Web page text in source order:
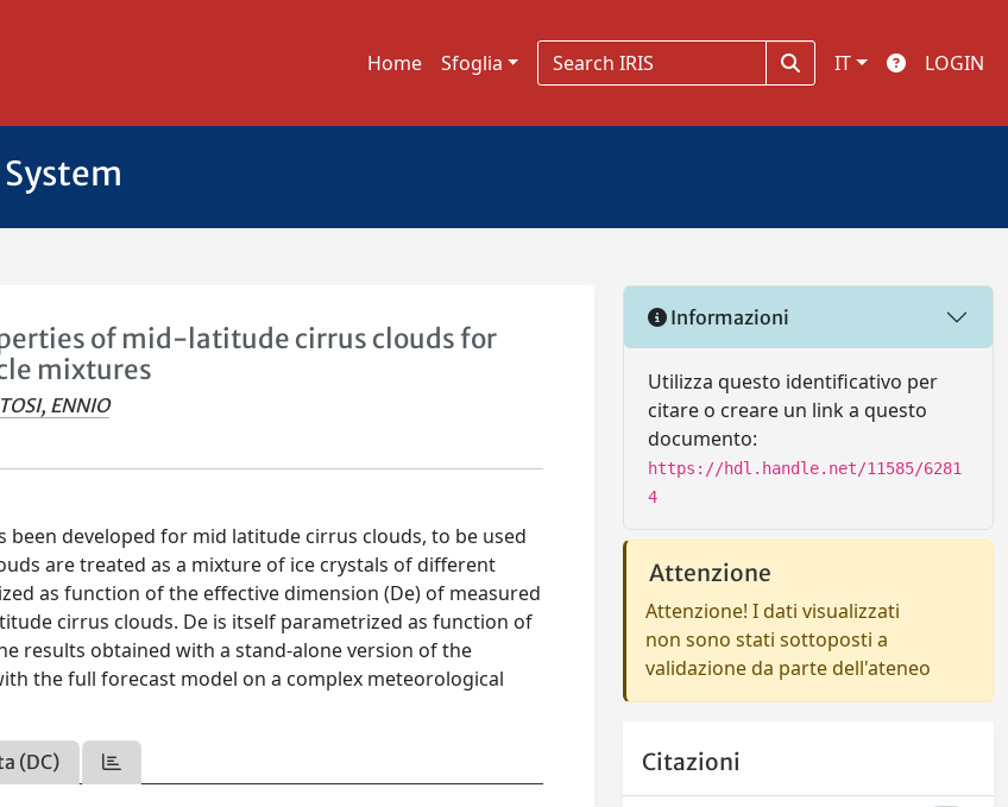
Home Sfoglia IT LOGIN
of mid-latitude cirrus clouds for
mixtures
TOSI, ENNIO
developed for mid latitude cirrus clouds, to be used
are treated as a mixture of ice crystals of different
as function of the effective dimension (De) of measured
cirrus clouds. De is itself parametrized as function of
results obtained with a stand-alone version of the
the full forecast model on a complex meteorological
(DC)
Informazioni
Utilizza questo identificativo per
citare o creare un link a questo
documento:
https://hdl.handle.net/11585/6281
4
Attenzione
Attenzione! I dati visualizzati
non sono stati sottoposti a
validazione da parte dell'ateneo
Citazioni